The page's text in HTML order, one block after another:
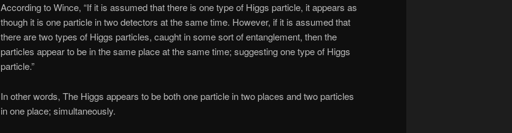
According to Wince, “If it is assumed that there is one type of Higgs particle, it appears as
though it is one particle in two detectors at the same time. However, if it is assumed that
there are two types of Higgs particles, caught in some sort of entanglement, then the
particles appear to be in the same place at the same time; suggesting one type of Higgs
particle.”
In other words, The Higgs appears to be both one particle in two places and two particles
in one place; simultaneously.